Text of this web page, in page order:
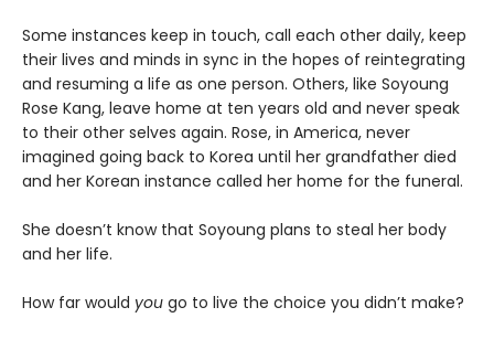
Some instances keep in touch, call each other daily, keep
their lives and minds in sync in the hopes of reintegrating
and resuming a life as one person. Others, like Soyoung
Rose Kang, leave home at ten years old and never speak
to their other selves again. Rose, in America, never
imagined going back to Korea until her grandfather died
and her Korean instance called her home for the funeral.
She doesn’t know that Soyoung plans to steal her body
and her life.
How far would you go to live the choice you didn’t make?